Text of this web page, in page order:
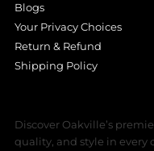
Blogs
Your Privacy Choices
Return & Refund
Shipping Policy
Discover Oakville’s
quality, and style in every